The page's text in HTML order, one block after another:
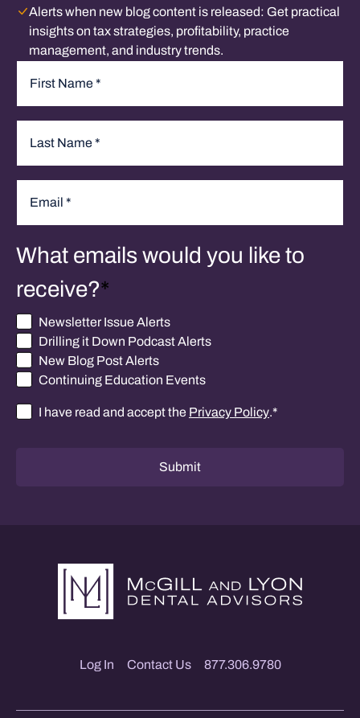
Alerts when new blog content is released: Get practical
insights on tax strategies, profitability, practice
management, and industry trends.
Name*
What emails would you like to
receive?*
Newsletter Issue Alerts
Drilling it Down Podcast Alerts
New Blog Post Alerts
Continuing Education Events
Consent*
I have read and accept the Privacy Policy.*
Submit
Log In Contact Us 877.306.9780